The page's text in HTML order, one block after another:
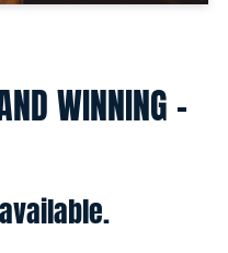
WINNING -